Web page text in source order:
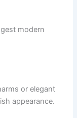
modern
or elegant
appearance.